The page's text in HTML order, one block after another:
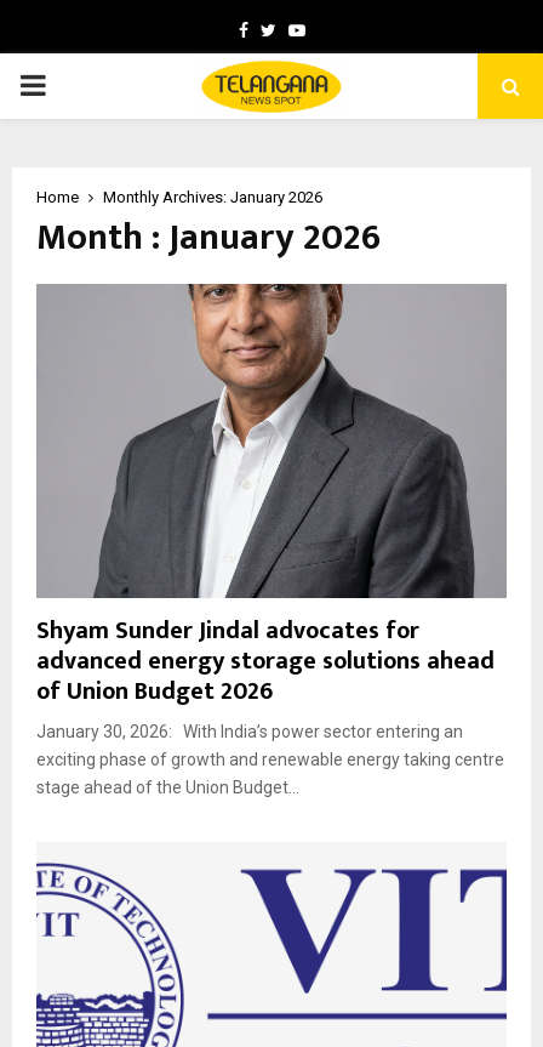
Facebook
TwitterYoutube
PRIMARY
Home Monthly Archives: January 2026
Month : January 2026
Shyam Sunder Jindal advocates for
advanced energy storage solutions ahead
of Union Budget 2026
January 30, 2026: With India’s power sector entering an
exciting phase of growth and renewable energy taking centre
stage ahead of the Union Budget...